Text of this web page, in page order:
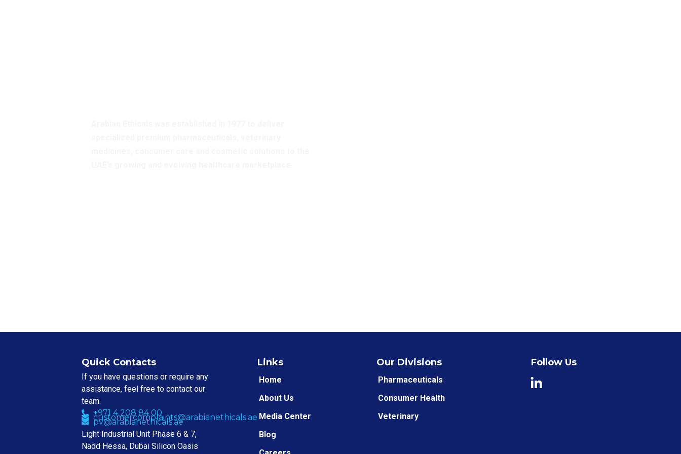
Quick Contacts
If you have questions or require any
assistance, feel free to contact our
team.
+971 4 208 84 00
customercomplaints@arabianethicals.ae
pv@arabianethicals.ae
Light Industrial Unit Phase 6 & 7,
Nadd Hessa, Dubai Silicon Oasis
Links
Home
About Us
Media Center
Blog
Our Divisions
Pharmaceuticals
Consumer Health
Veterinary
Follow Us